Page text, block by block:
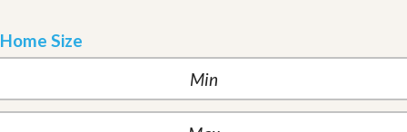
Home Size